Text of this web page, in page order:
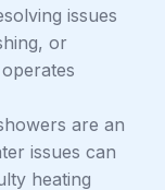
issues
or
are an
issues can
heating